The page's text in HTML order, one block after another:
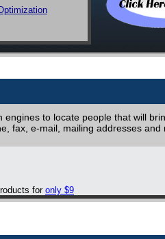
to locate people that will
fax, e-mail, mailing addresses and
foronly $9